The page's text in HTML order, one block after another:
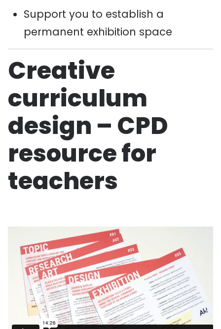
Support you to establish a
permanent exhibition space
Creative
curriculum
design – CPD
resource for
teachers